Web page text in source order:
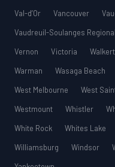
Val-d’Or
Vancouver
Vaudreuil-Soulanges
Vernon
Victoria
Warman
Wasaga Beach
West Melbourne
West
Westmount
Whistler
White Rock
Whites Lake
Williamsburg
Windsor